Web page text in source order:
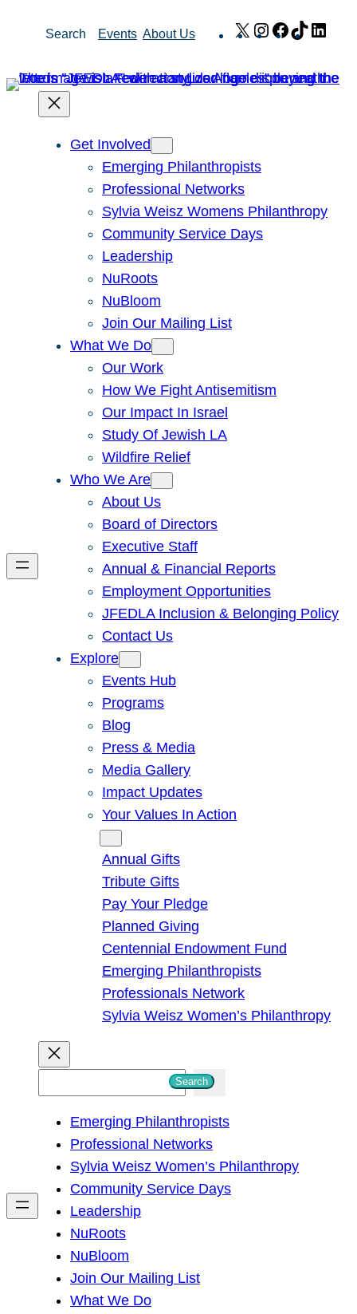
Search Events About Us X Instagram
Facebook
TikTok
Get Involved
Emerging Philanthropists
Professional Networks
Sylvia Weisz Womens Philanthropy
Community Service Days
Leadership
NuRoots
NuBloom
Join Our Mailing List
What We Do
Our Work
How We Fight Antisemitism
Our Impact In Israel
Study Of Jewish LA
Wildfire Relief
Who We Are
About Us
Board of Directors
Executive Staff
Annual & Financial Reports
Employment Opportunities
JFEDLA Inclusion & Belonging Policy
Contact Us
Explore
Events Hub
Programs
Blog
Press & Media
Media Gallery
Impact Updates
Your Values In Action
Annual Gifts
Tribute Gifts
Pay Your Pledge
Planned Giving
Centennial Endowment Fund
Emerging Philanthropists
Professionals Network
Sylvia Weisz Women’s Philanthropy
h
Search
Emerging Philanthropists
Professional Networks
Sylvia Weisz Women’s Philanthropy
Community Service Days
Leadership
NuRoots
NuBloom
Join Our Mailing List
What We Do